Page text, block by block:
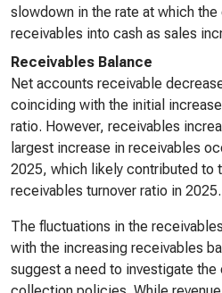
slowdown in the rate at which the
receivables into cash as sales
Receivables Balance
Net accounts receivable
coinciding with the initial
ratio. However, receivables
largest increase in receivables
2025, which likely contributed to
receivables turnover ratio in 2025.
The fluctuations in the
with the increasing receivables
suggest a need to investigate the